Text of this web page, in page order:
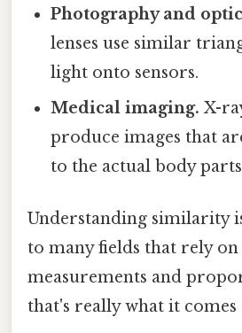
Photography and
lenses use similar
light onto sensors.
Medical imaging. X-
produce images that
to the actual body
Understanding similarity
to many fields that rely on
measurements and
that's really what it comes